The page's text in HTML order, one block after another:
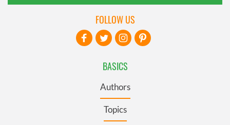
BASICS
Authors
Topics
FOLLOW US